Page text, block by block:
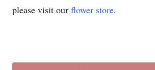
please visit our flower store.